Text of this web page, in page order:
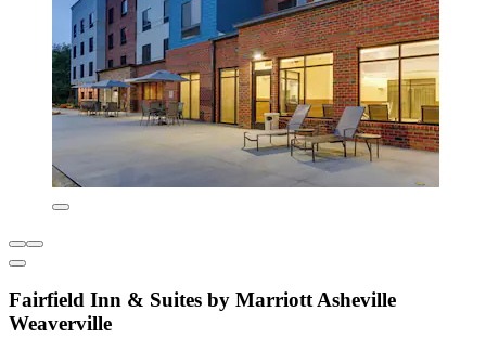
Fairfield Inn & Suites by Marriott Asheville
Weaverville